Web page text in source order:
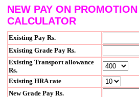
NEW PAY ON PROMOTION
CALCULATOR
Existing Pay Rs.
Existing Grade Pay Rs.
Existing Transport allowance
Rs.
Existing HRA rate
New Grade Pay Rs.